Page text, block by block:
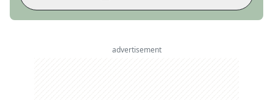
advertisement